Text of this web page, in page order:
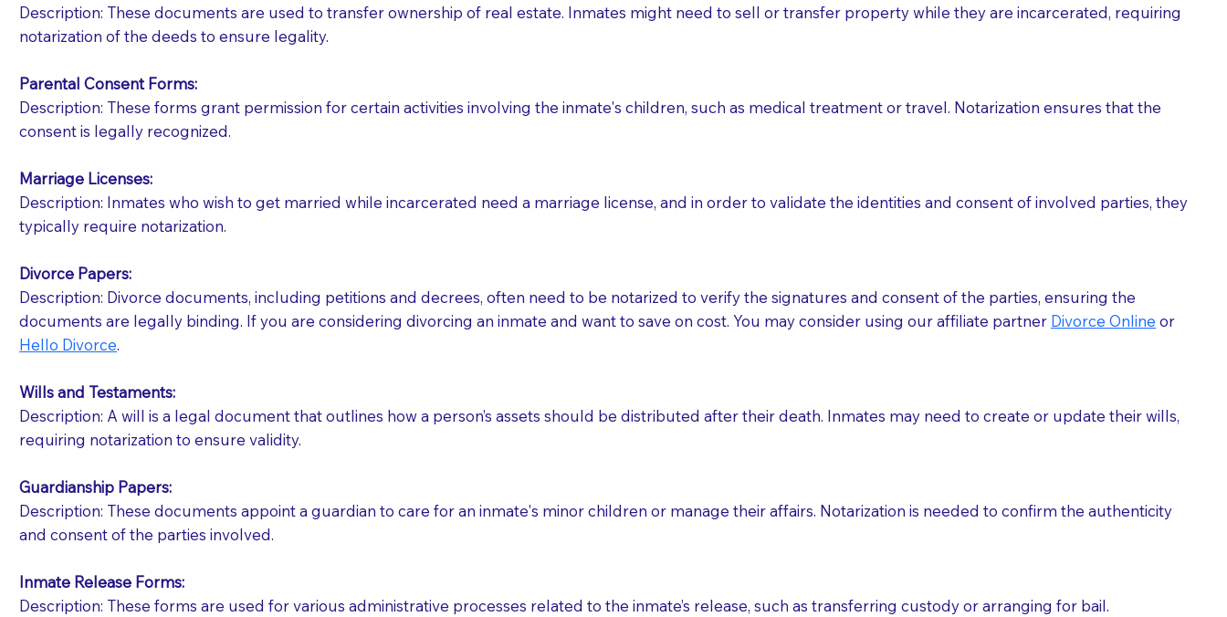
Patients should always be coherent and willing to sign the documents when the Notary arrives.
You should always try to contact the patient prior to the Notary's visit to the care facility to discuss the reason you are sending a Notary to them and to explain
what the document entails. Notaries are not responsible for going over documents with patients,as Notaries are not attorneys and can't offer legal advice.
If your document calls for a witness, please note that many facilities do not permit their staff members to act as document witnesses. You should pose this
question to the facility staff prior to booking your Notary appointment. If they do not allow their staff members to act as witnesses, you may request that the
notary arrange for them; an additional fee may be charged.
Notaries are not allowed to create documents for the patient, such as advance healthcare directives, affidavits, wills, etc., unless they are also a licensed
document preparer or an attorney. You should always be prepared with your document when requesting a Notary.
If you are not able to be present for the signing, you should always discuss with your Notary how the documents should be returned to you (UPS, FEDEX, or
regular mail). Additional fees may apply.
Description: These documents are used to transfer ownership of real estate. Inmates might need to sell or transfer property while they are incarcerated, requiring
notarization of the deeds to ensure legality.
Parental Consent Forms:
Description: These forms grant permission for certain activities involving the inmate's children, such as medical treatment or travel. Notarization ensures that the
consent is legally recognized.
Marriage Licenses:
Description: Inmates who wish to get married while incarcerated need a marriage license, and in order to validate the identities and consent of involved parties, they
typically require notarization.
Divorce Papers:
Description: Divorce documents, including petitions and decrees, often need to be notarized to verify the signatures and consent of the parties, ensuring the
documents are legally binding. If you are considering divorcing an inmate and want to save on cost. You may consider using our affiliate partner Divorce Online or
Hello Divorce.
Wills and Testaments:
Description: A will is a legal document that outlines how a person’s assets should be distributed after their death. Inmates may need to create or update their wills,
requiring notarization to ensure validity.
Guardianship Papers:
Description: These documents appoint a guardian to care for an inmate's minor children or manage their affairs. Notarization is needed to confirm the authenticity
and consent of the parties involved.
Inmate Release Forms:
Description: These forms are used for various administrative processes related to the inmate’s release, such as transferring custody or arranging for bail.